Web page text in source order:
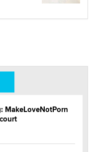
MakeLoveNotPorn